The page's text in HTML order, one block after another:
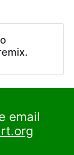
email